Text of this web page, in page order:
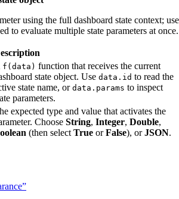
using the full dashboard state context; use
to evaluate multiple state parameters at once.
f(data) function that receives the current
state object. Use data.id to read the
state name, or data.params to inspect
parameters.
expected type and value that activates the
Choose String, Integer, Double,
(then select True orFalse), orJSON.